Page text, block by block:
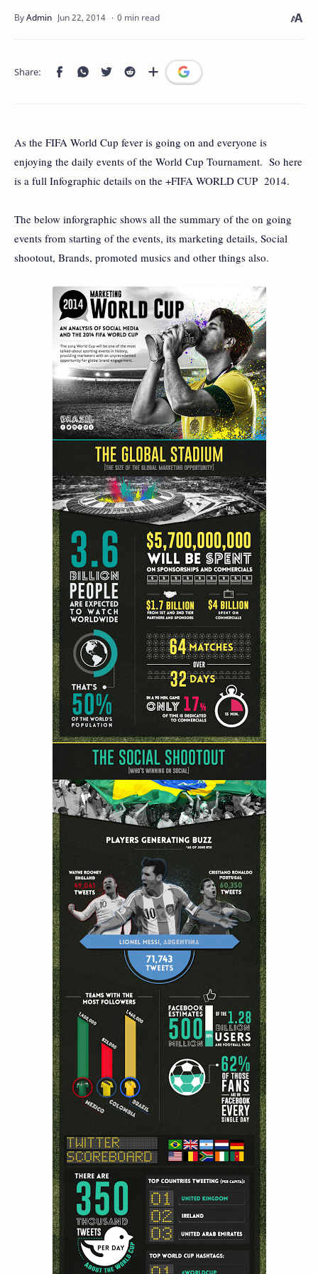
0 min read
As the FIFA World Cup fever is going on and everyone is
enjoying the daily events of the World Cup Tournament. So here
is a full Infographic details on the +FIFA WORLD CUP 2014.
The below inforgraphic shows all the summary of the on going
events from starting of the events, its marketing details, Social
shootout, Brands, promoted musics and other things also.